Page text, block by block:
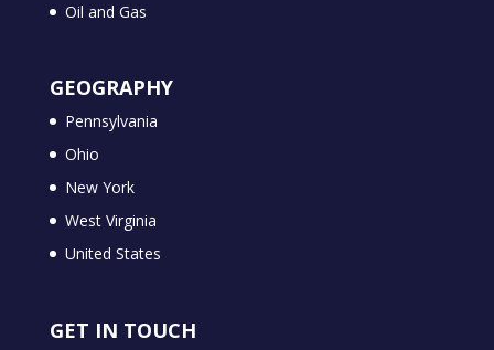
Oil and Gas
GEOGRAPHY
Pennsylvania
Ohio
New York
West Virginia
United States
GET IN TOUCH